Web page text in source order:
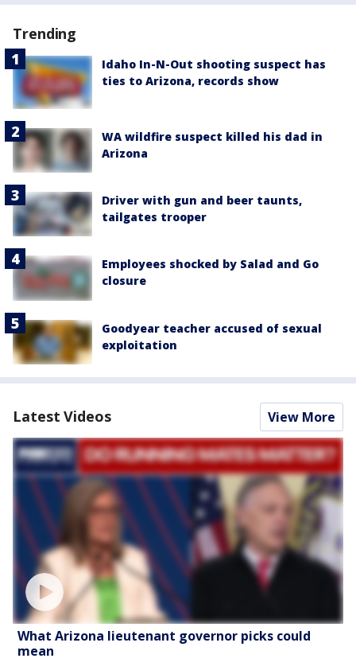
Trending
Idaho In-N-Out shooting suspect has
ties to Arizona, records show
WA wildfire suspect killed his dad in
Arizona
Driver with gun and beer taunts,
tailgates trooper
Employees shocked by Salad and Go
closure
Goodyear teacher accused of sexual
exploitation
Latest Videos View More
What Arizona lieutenant governor picks could
mean